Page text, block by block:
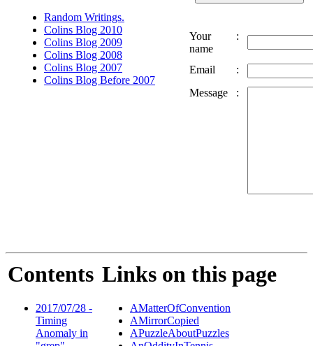
Random Writings.
Colins Blog 2010
Colins Blog 2009
Colins Blog 2008
Colins Blog 2007
Colins Blog Before 2007
Your
name
:
Email
:
Message
:
Contents
2017/07/28 -
Timing
Anomaly in
Links on this page
AMatterOfConvention
AMirrorCopied
APuzzleAboutPuzzles